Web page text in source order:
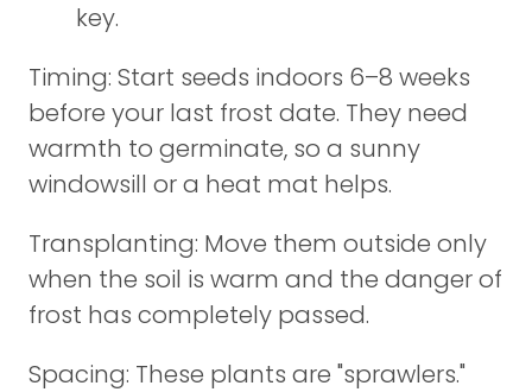
key.
Timing: Start seeds indoors 6–8 weeks
before your last frost date. They need
warmth to germinate, so a sunny
windowsill or a heat mat helps.
Transplanting: Move them outside only
when the soil is warm and the danger of
frost has completely passed.
Spacing: These plants are "sprawlers."